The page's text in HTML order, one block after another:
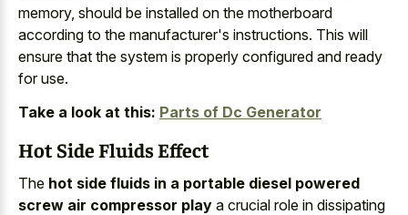
memory, should be installed on the motherboard
according to the manufacturer's instructions. This will
ensure that the system is properly configured and ready
for use.
Take a look at this: Parts of Dc Generator
Hot Side Fluids Effect
The hot side fluids in a portable diesel powered
screw air compressor play a crucial role in dissipating